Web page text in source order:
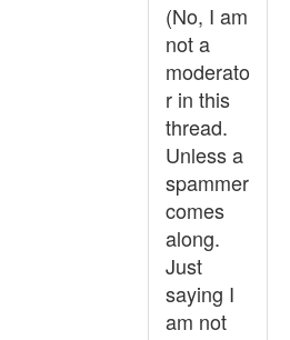
(No, I am
not a
moderato
r in this
thread.
Unless a
spammer
comes
along.
Just
saying I
am not